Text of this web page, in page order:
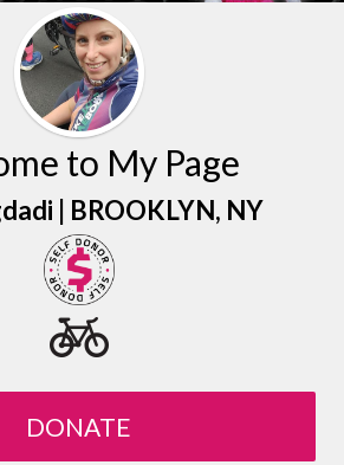
to My Page
| BROOKLYN, NY
DONATE